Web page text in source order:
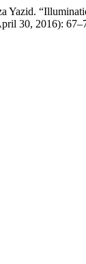
Yazid.
30, 2016):